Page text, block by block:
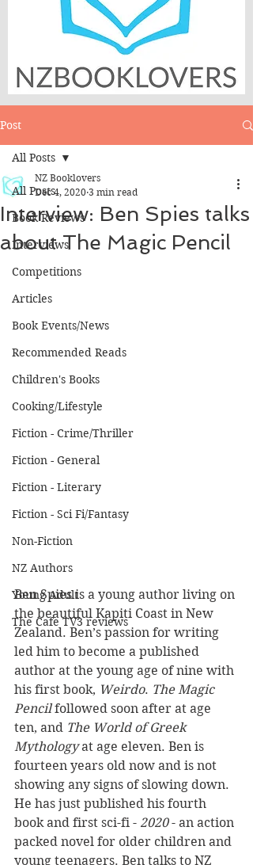
Post
All Posts
Book Reviews
Interviews
Competitions
Articles
Book Events/News
Recommended Reads
Children's Books
Cooking/Lifestyle
Fiction - Crime/Thriller
Fiction - General
Fiction - Literary
Fiction - Sci Fi/Fantasy
Non-Fiction
NZ Authors
Young Adult
The Cafe TV3 reviews
All Posts
Interview: Ben Spies talks
about The Magic Pencil
NZ Booklovers
Dec 4, 2020 3 min read
Ben Spies is a young author living on
the beautiful Kapiti Coast in New
Zealand. Ben’s passion for writing
led him to become a published
author at the young age of nine with
his first book, Weirdo. The Magic
Pencil followed soon after at age
ten, and The World of Greek
Mythology at age eleven. Ben is
fourteen years old now and is not
showing any signs of slowing down.
He has just published his fourth
book and first sci-fi - 2020 - an action
packed novel for older children and
young teenagers. Ben talks to NZ